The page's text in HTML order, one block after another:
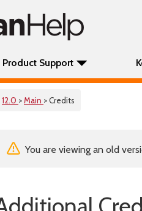
Product Support
12.0 >Main > Credits
You are viewing an old